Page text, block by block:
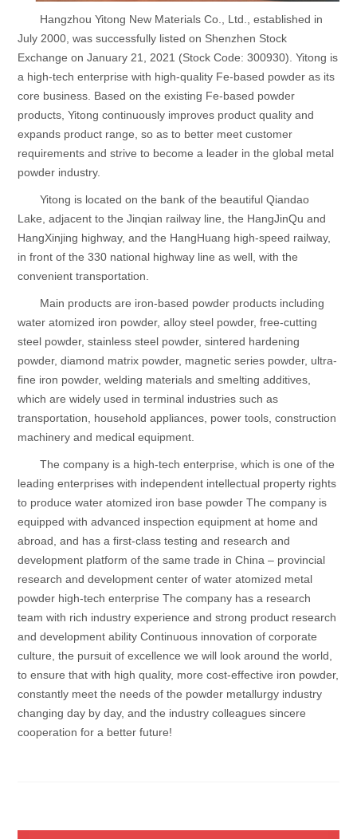
Hangzhou Yitong New Materials Co., Ltd., established in
July 2000, was successfully listed on Shenzhen Stock
Exchange on January 21, 2021 (Stock Code: 300930). Yitong is
a high-tech enterprise with high-quality Fe-based powder as its
core business. Based on the existing Fe-based powder
products, Yitong continuously improves product quality and
expands product range, so as to better meet customer
requirements and strive to become a leader in the global metal
powder industry.
Yitong is located on the bank of the beautiful Qiandao
Lake, adjacent to the Jinqian railway line, the HangJinQu and
HangXinjing highway, and the HangHuang high-speed railway,
in front of the 330 national highway line as well, with the
convenient transportation.
Main products are iron-based powder products including
water atomized iron powder, alloy steel powder, free-cutting
steel powder, stainless steel powder, sintered hardening
powder, diamond matrix powder, magnetic series powder, ultra-
fine iron powder, welding materials and smelting additives,
which are widely used in terminal industries such as
transportation, household appliances, power tools, construction
machinery and medical equipment.
The company is a high-tech enterprise, which is one of the
leading enterprises with independent intellectual property rights
to produce water atomized iron base powder The company is
equipped with advanced inspection equipment at home and
abroad, and has a first-class testing and research and
development platform of the same trade in China – provincial
research and development center of water atomized metal
powder high-tech enterprise The company has a research
team with rich industry experience and strong product research
and development ability Continuous innovation of corporate
culture, the pursuit of excellence we will look around the world,
to ensure that with high quality, more cost-effective iron powder,
constantly meet the needs of the powder metallurgy industry
changing day by day, and the industry colleagues sincere
cooperation for a better future!